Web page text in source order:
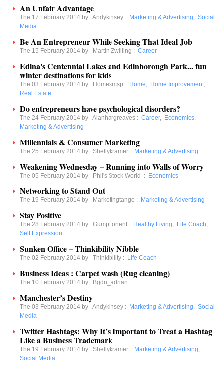
An Unfair Advantage
The 17 February 2014 by Andykinsey : Marketing & Advertising, Social
Media
Be An Entrepreneur While Seeking That Ideal Job
The 15 February 2014 by Martin Zwilling : Career
Edina's Centennial Lakes and Edinborough Park... fun
winter destinations for kids
The 03 February 2014 by Homesmsp : Home, Home Improvement,
Real Estate
Do entrepreneurs have psychological disorders?
The 24 February 2014 by Alanhargreaves : Career, Economics,
Marketing & Advertising
Millennials & Consumer Marketing
The 25 February 2014 by Shellykramer : Marketing & Advertising
Weakening Wednesday – Running into Walls of Worry
The 05 February 2014 by Phil's Stock World : Economics
Networking to Stand Out
The 19 February 2014 by Marketingtango : Marketing & Advertising
Stay Positive
The 28 February 2014 by Gumptionent : Healthy Living, Life Coach,
Self Expression
Sunken Office – Thinkibility Nibble
The 02 February 2014 by Thinkibility : Life Coach
Business Ideas : Carpet wash (Rug cleaning)
The 10 February 2014 by Bgdn_adrian :
Manchester’s Destiny
The 03 February 2014 by Andykinsey : Marketing & Advertising, Social
Media
Twitter Hashtags: Why It’s Important to Treat a Hashtag
Like a Business Trademark
The 19 February 2014 by Shellykramer : Marketing & Advertising,
Social Media